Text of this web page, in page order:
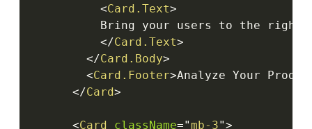
<Card.Text>
Bring your users to the right
</Card.Text>
</Card.Body>
<Card.Footer>Analyze Your
</Card>
<Card className="mb-3">